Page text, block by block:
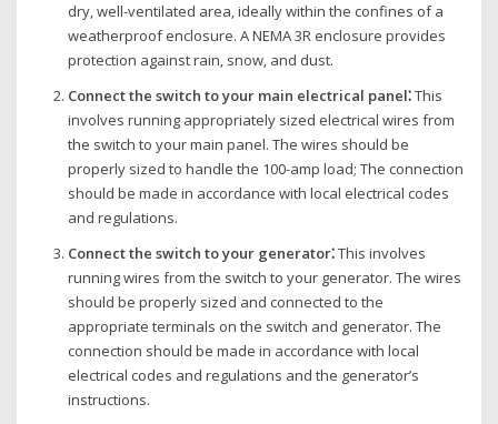
dry‚ well-ventilated area‚ ideally within the confines of a
weatherproof enclosure. A NEMA 3R enclosure provides
protection against rain‚ snow‚ and dust.
Connect the switch to your main electrical panel⁚This
involves running appropriately sized electrical wires from
the switch to your main panel. The wires should be
properly sized to handle the 100-amp load; The connection
should be made in accordance with local electrical codes
and regulations.
Connect the switch to your generator⁚This involves
running wires from the switch to your generator. The wires
should be properly sized and connected to the
appropriate terminals on the switch and generator. The
connection should be made in accordance with local
electrical codes and regulations and the generator’s
instructions.